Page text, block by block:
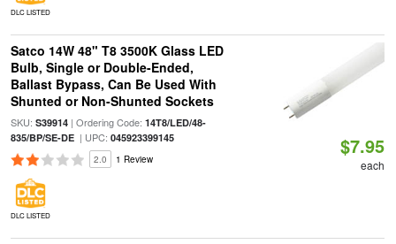
DLC LISTED
Satco 14W 48" T8 3500K Glass LED
Bulb, Single or Double-Ended,
Ballast Bypass, Can Be Used With
Shunted or Non-Shunted Sockets
SKU: S39914| Ordering Code: 14T8/LED/48-
835/BP/SE-DE| UPC: 045923399145
2.0 1 Review
DLC LISTED
$7.95
each